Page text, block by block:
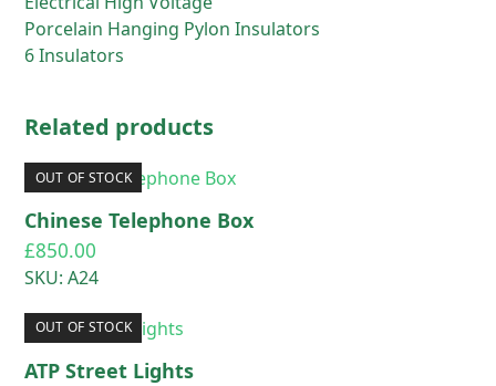
Porcelain Hanging Pylon Insulators
6 Insulators
Related products
OUT OF STOCK
Chinese Telephone Box
£850.00
SKU: A24
OUT OF STOCK
ATP Street Lights